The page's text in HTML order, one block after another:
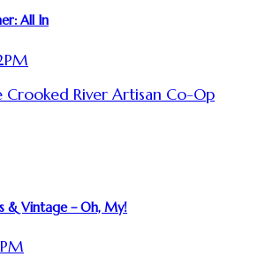
All In
Crooked River Artisan Co-Op
& Vintage – Oh, My!